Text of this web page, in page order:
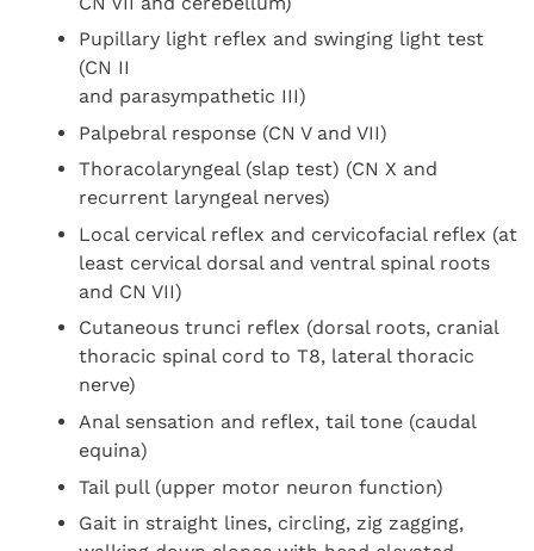
Pupillary light reflex and swinging light test
(CN II
and parasympathetic III)
Palpebral response (CN V and VII)
Thoracolaryngeal (slap test) (CN X and
recurrent laryngeal nerves)
Local cervical reflex and cervicofacial reflex (at
least cervical dorsal and ventral spinal roots
and CN VII)
Cutaneous trunci reflex (dorsal roots, cranial
thoracic spinal cord to T8, lateral thoracic
nerve)
Anal sensation and reflex, tail tone (caudal
equina)
Tail pull (upper motor neuron function)
Gait in straight lines, circling, zig zagging,